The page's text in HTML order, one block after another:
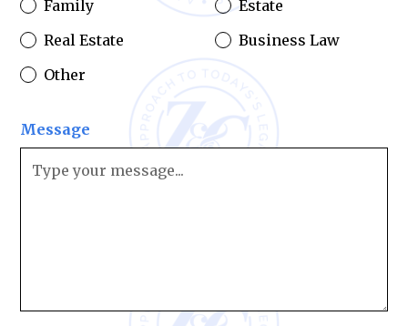
Family
Estate
Real Estate
Business Law
Other
Message